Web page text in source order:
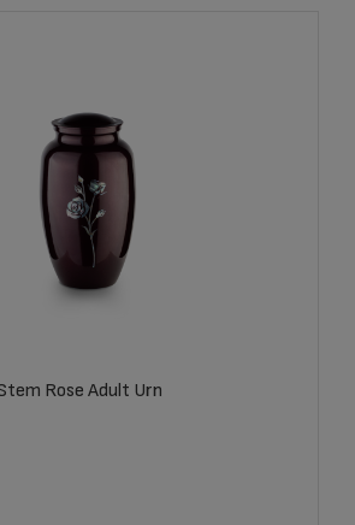
Rose Adult Urn